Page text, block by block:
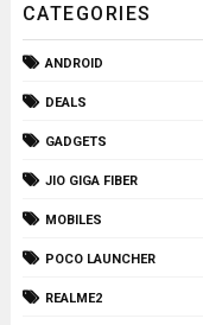
CATEGORIES
ANDROID
DEALS
GADGETS
JIO GIGA FIBER
MOBILES
POCO LAUNCHER
REALME2